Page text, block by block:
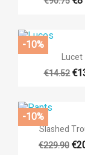
 Quick
Lucet
€14.52
-10%
 Quick
Slashed
€229.90
-10%